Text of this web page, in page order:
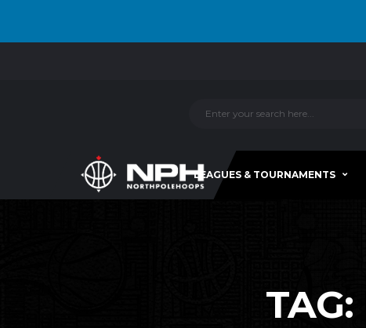
LEAGUES & TOURNAMENTS
TAG: